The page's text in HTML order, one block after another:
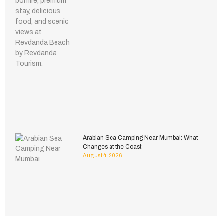
Arabian Sea Camping Near Mumbai: What
Changes at the Coast
August 4, 2026